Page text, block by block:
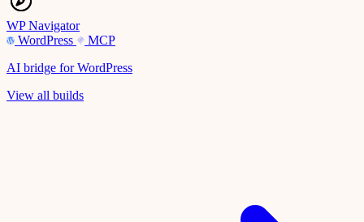
WP Navigator
WordPress
MCP
AI bridge for WordPress
View all builds